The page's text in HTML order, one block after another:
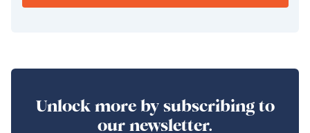
Unlock more by subscribing to
our newsletter.